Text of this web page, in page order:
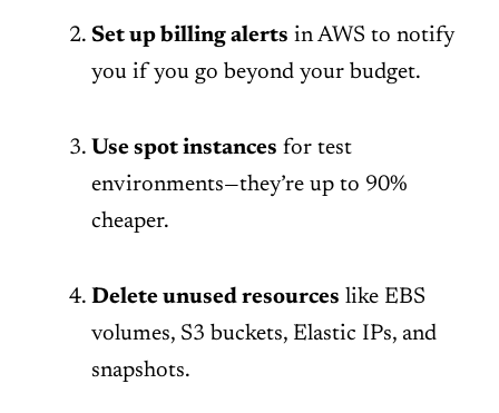
Set up billing alerts in AWS to notify
you if you go beyond your budget.
Use spot instances for test
environments—they’re up to 90%
cheaper.
Delete unused resources like EBS
volumes, S3 buckets, Elastic IPs, and
snapshots.